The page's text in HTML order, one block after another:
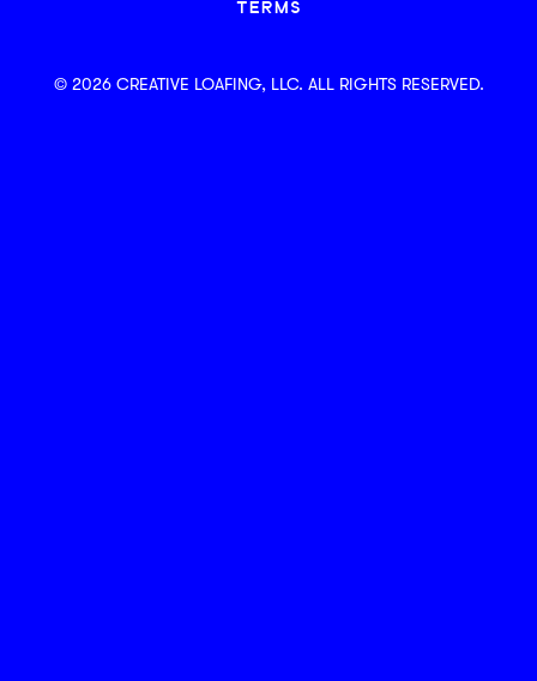
TERMS
© 2026 CREATIVE LOAFING, LLC. ALL RIGHTS RESERVED.